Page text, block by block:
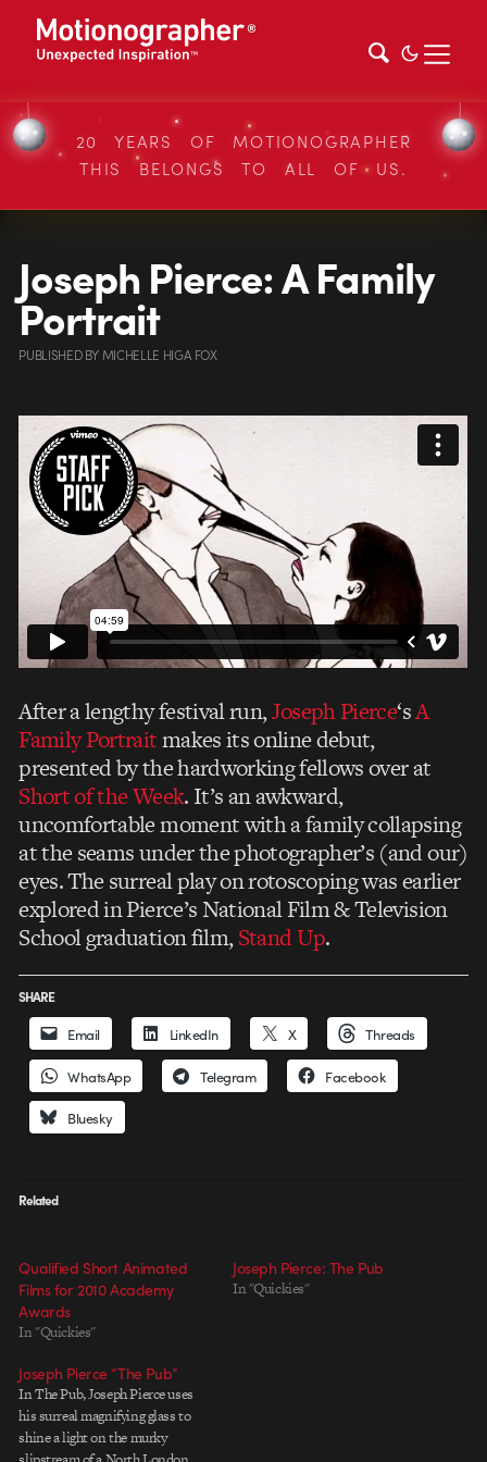
20 YEARS OF MOTIONOGRAPHER
THIS BELONGS TO ALL OF US.
Joseph Pierce: A Family
Portrait
PUBLISHEDBYMICHELLE HIGA FOX
After a lengthy festival run,Joseph Pierce‘sA
Family Portraitmakes its online debut,
presented by the hardworking fellows over at
Short of the Week. It’s an awkward,
uncomfortable moment with a family collapsing
at the seams under the photographer’s (and our)
eyes. The surreal play on rotoscoping was earlier
explored in Pierce’s National Film & Television
School graduation film,Stand Up.
SHARE
Email LinkedIn X Threads
WhatsApp Telegram Facebook
Bluesky
Related
Qualified Short Animated
Films for 2010 Academy
Awards
In "Quickies"
Joseph Pierce: The Pub
In "Quickies"
Joseph Pierce “The Pub”
In The Pub, Joseph Pierce uses
his surreal magnifying glass to
shine a light on the murky